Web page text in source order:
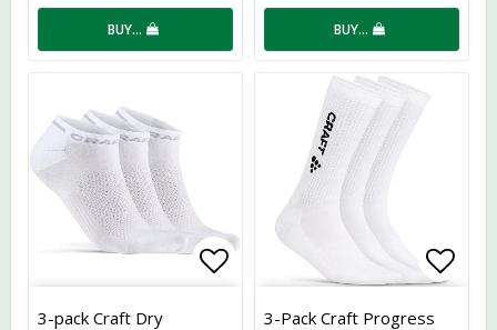
BUY… BUY…
Add to list of favorites
3-pack Craft Dry
3-Pack Craft Progress